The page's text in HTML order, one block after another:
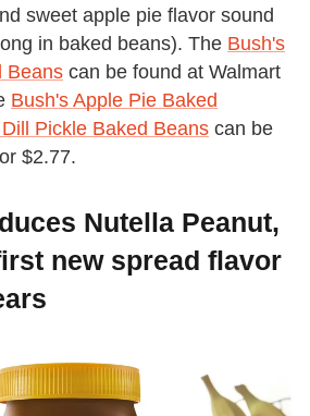
sweet apple pie flavor sound
in baked beans). The Bush's
Beans can be found at Walmart
Bush's Apple Pie Baked
Pickle Baked Beans can be
$2.77.
Nutella Peanut,
new spread flavor